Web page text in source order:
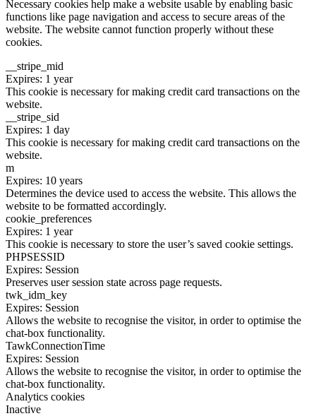
Necessary cookies help make a website usable by enabling basic
functions like page navigation and access to secure areas of the
website. The website cannot function properly without these
cookies.
__stripe_mid
Expires: 1 year
This cookie is necessary for making credit card transactions on the
website.
__stripe_sid
Expires: 1 day
This cookie is necessary for making credit card transactions on the
website.
m
Expires: 10 years
Determines the device used to access the website. This allows the
website to be formatted accordingly.
cookie_preferences
Expires: 1 year
This cookie is necessary to store the user’s saved cookie settings.
PHPSESSID
Expires: Session
Preserves user session state across page requests.
twk_idm_key
Expires: Session
Allows the website to recognise the visitor, in order to optimise the
chat-box functionality.
TawkConnectionTime
Expires: Session
Allows the website to recognise the visitor, in order to optimise the
chat-box functionality.
Analytics cookies
Inactive